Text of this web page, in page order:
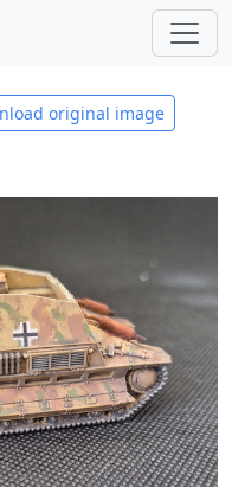
original image